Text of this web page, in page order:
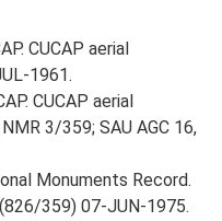
CUCAP aerial
1961.
CUCAP aerial
3/359; SAU AGC 16,
Monuments Record.
359) 07-JUN-1975.